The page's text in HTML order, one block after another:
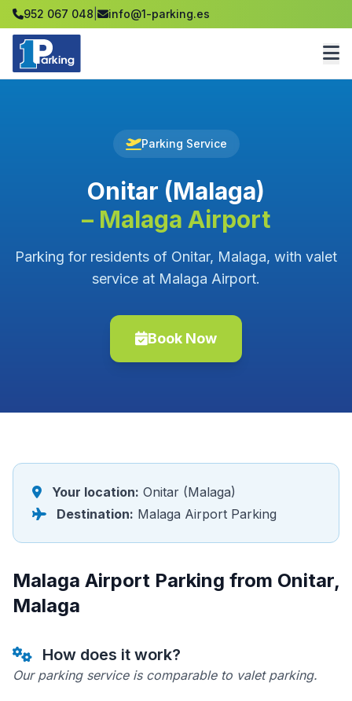
952 067 048 info@1-parking.es
Parking Service
Onitar (Malaga)
– Malaga Airport
Parking for residents of Onitar, Malaga, with valet
service at Malaga Airport.
Book Now
Your location: Onitar (Malaga)
Destination: Malaga Airport Parking
Malaga Airport Parking from Onitar,
Malaga
How does it work?
Our parking service is comparable to valet parking.